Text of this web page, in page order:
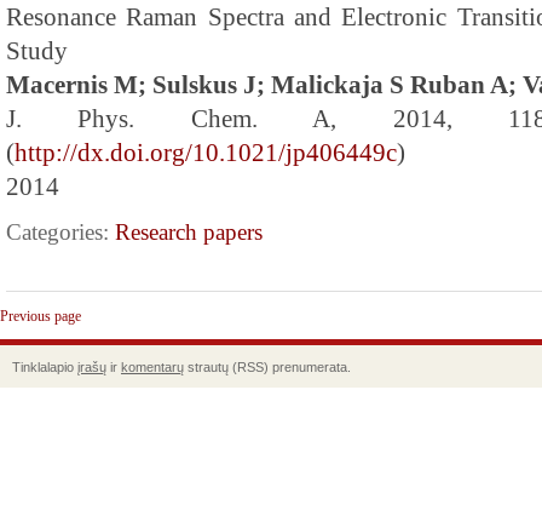
Resonance Raman Spectra and Electronic
Study
Macernis M; Sulskus J; Malickaja S Ruban A;
J. Phys. Chem. A, 2014, 118
(http://dx.doi.org/10.1021/jp406449c)
2014
Categories: Research papers
Previous page
Tinklalapio įrašų ir komentarų strautų (RSS) prenumerata.